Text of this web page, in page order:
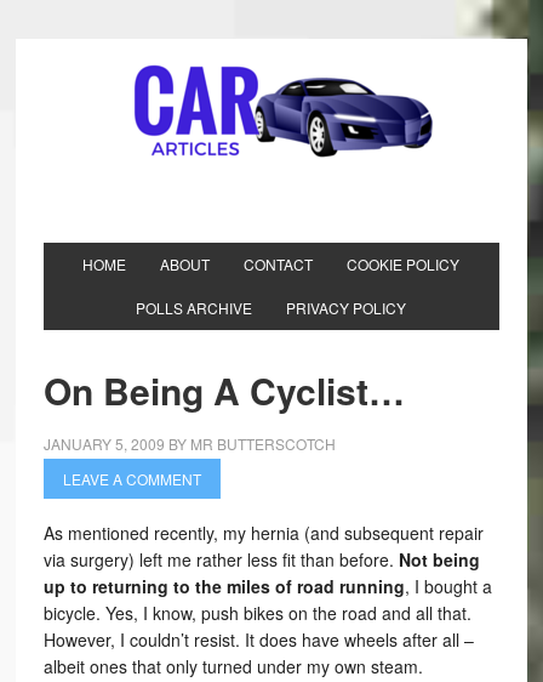
HOME ABOUT CONTACT COOKIE POLICY
POLLS ARCHIVE PRIVACY POLICY
On Being A Cyclist…
JANUARY 5, 2009 BY MR BUTTERSCOTCH
LEAVE A COMMENT
As mentioned recently, my hernia (and subsequent repair
via surgery) left me rather less fit than before. Not being
up to returning to the miles of road running, I bought a
bicycle. Yes, I know, push bikes on the road and all that.
However, I couldn’t resist. It does have wheels after all –
albeit ones that only turned under my own steam.